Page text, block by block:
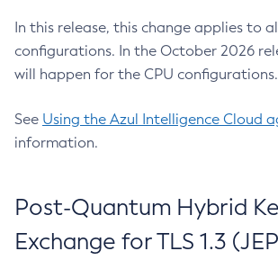
In this release, this change applies to
configurations. In the October 2026
will happen for the CPU configurations.
See Using the Azul Intelligence Cloud
information.
Post-Quantum Hybrid
Exchange for TLS 1.3